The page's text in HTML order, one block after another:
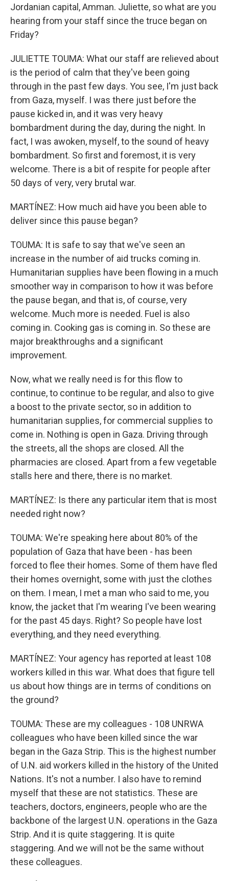
Jordanian capital, Amman. Juliette, so what are you
hearing from your staff since the truce began on
Friday?
JULIETTE TOUMA: What our staff are relieved about
is the period of calm that they've been going
through in the past few days. You see, I'm just back
from Gaza, myself. I was there just before the
pause kicked in, and it was very heavy
bombardment during the day, during the night. In
fact, I was awoken, myself, to the sound of heavy
bombardment. So first and foremost, it is very
welcome. There is a bit of respite for people after
50 days of very, very brutal war.
MARTÍNEZ: How much aid have you been able to
deliver since this pause began?
TOUMA: It is safe to say that we've seen an
increase in the number of aid trucks coming in.
Humanitarian supplies have been flowing in a much
smoother way in comparison to how it was before
the pause began, and that is, of course, very
welcome. Much more is needed. Fuel is also
coming in. Cooking gas is coming in. So these are
major breakthroughs and a significant
improvement.
Now, what we really need is for this flow to
continue, to continue to be regular, and also to give
a boost to the private sector, so in addition to
humanitarian supplies, for commercial supplies to
come in. Nothing is open in Gaza. Driving through
the streets, all the shops are closed. All the
pharmacies are closed. Apart from a few vegetable
stalls here and there, there is no market.
MARTÍNEZ: Is there any particular item that is most
needed right now?
TOUMA: We're speaking here about 80% of the
population of Gaza that have been - has been
forced to flee their homes. Some of them have fled
their homes overnight, some with just the clothes
on them. I mean, I met a man who said to me, you
know, the jacket that I'm wearing I've been wearing
for the past 45 days. Right? So people have lost
everything, and they need everything.
MARTÍNEZ: Your agency has reported at least 108
workers killed in this war. What does that figure tell
us about how things are in terms of conditions on
the ground?
TOUMA: These are my colleagues - 108 UNRWA
colleagues who have been killed since the war
began in the Gaza Strip. This is the highest number
of U.N. aid workers killed in the history of the United
Nations. It's not a number. I also have to remind
myself that these are not statistics. These are
teachers, doctors, engineers, people who are the
backbone of the largest U.N. operations in the Gaza
Strip. And it is quite staggering. It is quite
staggering. And we will not be the same without
these colleagues.